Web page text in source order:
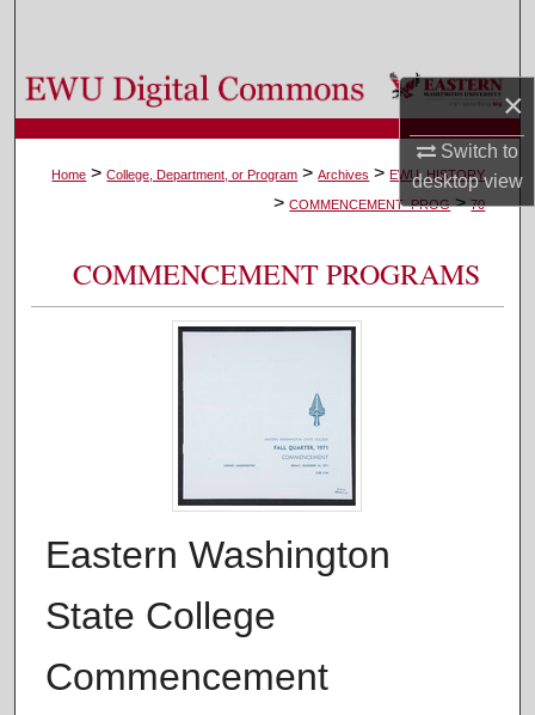
×
Switch to
desktopview
Browse Colleges, Departments, and Programs
My Account
About
Digital Commons Network™
Home > College, Department, or Program > Archives > EWU_HISTORY
> COMMENCEMENT_PROG > 70
COMMENCEMENT PROGRAMS
Eastern Washington
State College
Commencement